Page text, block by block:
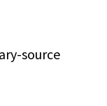
source